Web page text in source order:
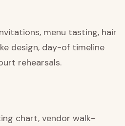
menu tasting, hair
design, day-of timeline
rehearsals.
chart, vendor walk-